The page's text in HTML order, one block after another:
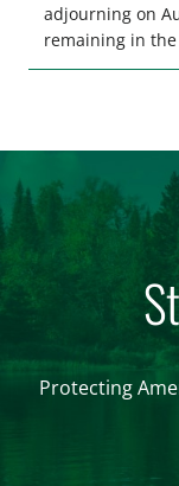
adjourning on
remaining in
make final
Protecting